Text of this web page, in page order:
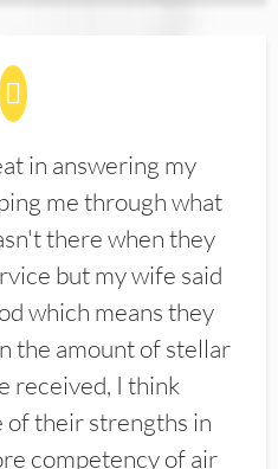
in answering my
me through what
there when they
but my wife said
which means they
the amount of stellar
received, I think
of their strengths in
competency of air